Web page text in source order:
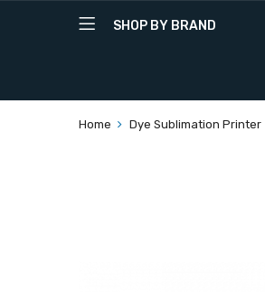
SHOP BY BRAND
Home Dye Sublimation Printer